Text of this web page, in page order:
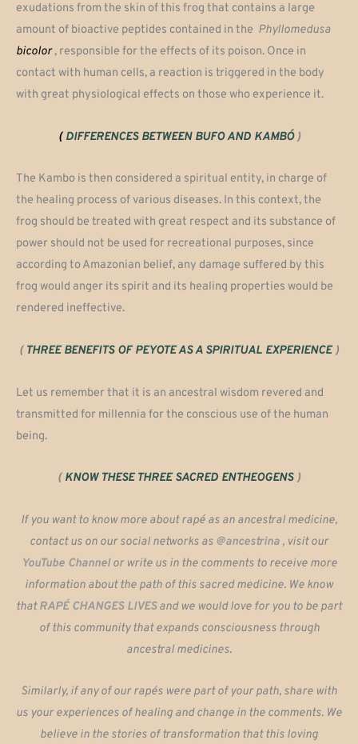
exudations from the skin of this frog that contains a large
amount of bioactive peptides contained in the Phyllomedusa
bicolor, responsible for the effects of its poison. Once in
contact with human cells, a reaction is triggered in the body
with great physiological effects on those who experience it.
(DIFFERENCES BETWEEN BUFO AND KAMBÓ)
The Kambo is then considered a spiritual entity, in charge of
the healing process of various diseases. In this context, the
frog should be treated with great respect and its substance of
power should not be used for recreational purposes, since
according to Amazonian belief, any damage suffered by this
frog would anger its spirit and its healing properties would be
rendered ineffective.
( THREE BENEFITS OF PEYOTE AS A SPIRITUAL EXPERIENCE)
Let us remember that it is an ancestral wisdom revered and
transmitted for millennia for the conscious use of the human
being.
( KNOW THESE THREE SACRED ENTHEOGENS)
If you want to know more about rapé as an ancestral medicine,
contact us on our social networks as @ancestrina , visit our
YouTube Channelor write us in the comments to receive more
information about the path of this sacred medicine. We know
thatRAPÉ CHANGES LIVESand we would love for you to be part
of this community that expands consciousness through
ancestral medicines.
Similarly, if any of our rapés were part of your path, share with
us your experiences of healing and change in the comments. We
believe in the stories of transformation that this loving